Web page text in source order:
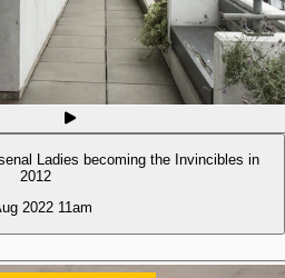
Ladies becoming the Invincibles in
2012
2022 11am